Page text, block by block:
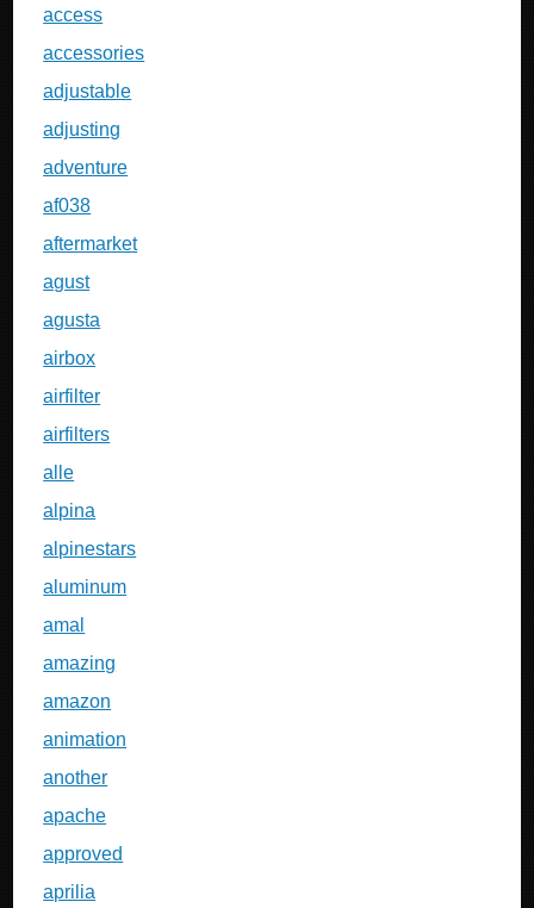
access
accessories
adjustable
adjusting
adventure
af038
aftermarket
agust
agusta
airbox
airfilter
airfilters
alle
alpina
alpinestars
aluminum
amal
amazing
amazon
animation
another
apache
approved
aprilia